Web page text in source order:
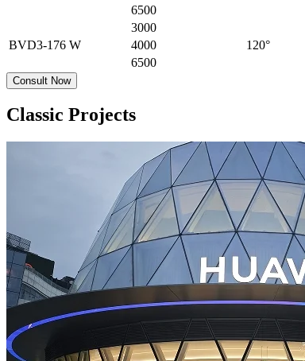
6500
BVD3-176 W
3000
120°
4000
6500
Consult Now
Classic Projects